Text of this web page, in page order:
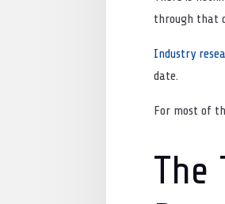
through that
Industry
date.
For most of
The